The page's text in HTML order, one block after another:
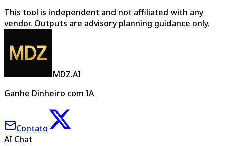
This tool is independent and not affiliated with any
vendor. Outputs are advisory planning guidance only.
MDZ.AI
Ganhe Dinheiro com IA
Contato
AI Chat